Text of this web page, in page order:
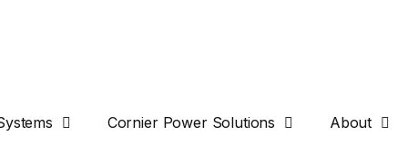
Cornier Power Solutions About